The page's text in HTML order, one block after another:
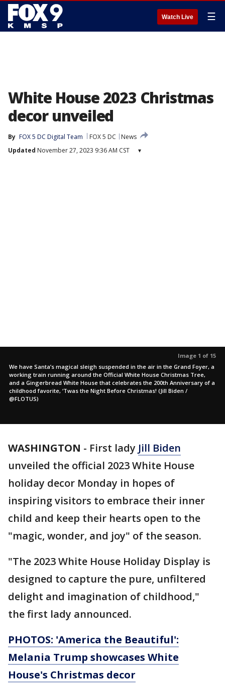
Watch Live ☰
White House 2023 Christmas
decor unveiled
By FOX 5 DC Digital Team FOX 5 DC
News
Updated November 27, 2023 9:36 AM CST ▾
Image 1 of 15
We have Santa’s magical sleigh suspended in the air in the Grand Foyer, a
working train running around the Official White House Christmas Tree,
and a Gingerbread White House that celebrates the 200th Anniversary of a
childhood favorite, ‘Twas the Night Before Christmas! (Jill Biden /
@FLOTUS)
WASHINGTON - First lady Jill Biden
unveiled the official 2023 White House
holiday decor Monday in hopes of
inspiring visitors to embrace their inner
child and keep their hearts open to the
"magic, wonder, and joy" of the season.
"The 2023 White House Holiday Display is
designed to capture the pure, unfiltered
delight and imagination of childhood,"
the first lady announced.
PHOTOS: 'America the Beautiful':
Melania Trump showcases White
House's Christmas decor